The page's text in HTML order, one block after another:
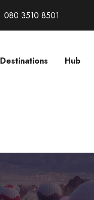
080 3510 8501
Destinations Hub